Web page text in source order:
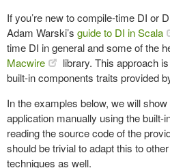
If you’re new to compile-time DI or
Adam Warski’s guide to DI in Scala
time DI in general and some of the
Macwire
library. This approach
built-in components traits provided
In the examples below, we will
application manually using the built-
reading the source code of the
should be trivial to adapt this to
techniques as well.